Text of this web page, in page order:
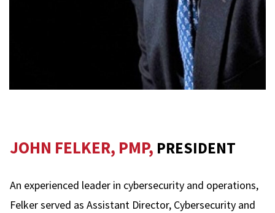
JOHN FELKER, PMP, PRESIDENT
An experienced leader in cybersecurity and operations,
Felker served as Assistant Director, Cybersecurity and